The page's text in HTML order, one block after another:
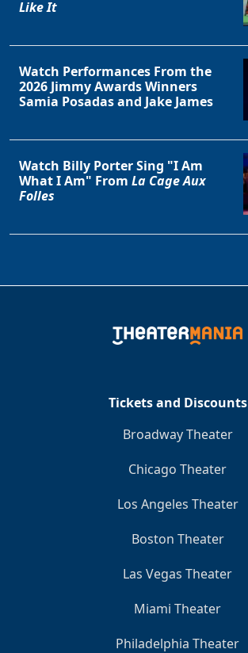
Like It
Watch Performances From the
2026 Jimmy Awards Winners
Samia Posadas and Jake James
Watch Billy Porter Sing "I Am
What I Am" From La Cage Aux
Folles
Tickets and Discounts
Broadway Theater
Chicago Theater
Los Angeles Theater
Boston Theater
Las Vegas Theater
Miami Theater
Philadelphia Theater